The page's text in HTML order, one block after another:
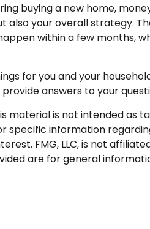
buying a new home,
your overall strategy.
within a few months,
for you and your
answers to your
is not intended as
specific information
FMG, LLC, is not
are for general